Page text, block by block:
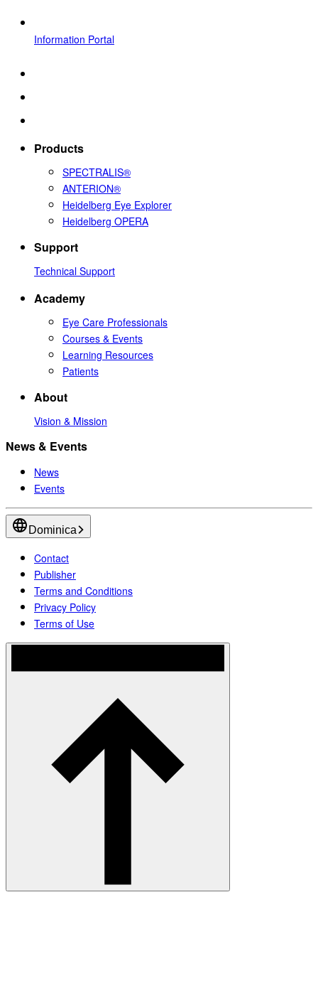
Information Portal
Products
SPECTRALIS®
ANTERION®
Heidelberg Eye Explorer
Heidelberg OPERA
Support
Technical Support
Academy
Eye Care Professionals
Courses & Events
Learning Resources
Patients
About
Vision & Mission
News & Events
News
Events
Dominica
Contact
Publisher
Terms and Conditions
Privacy Policy
Terms of Use